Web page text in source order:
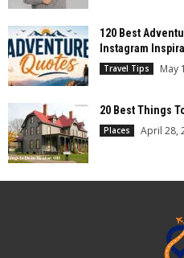
120 Best
Instagram
Travel Tips May
20 Best Things
Places April 28,